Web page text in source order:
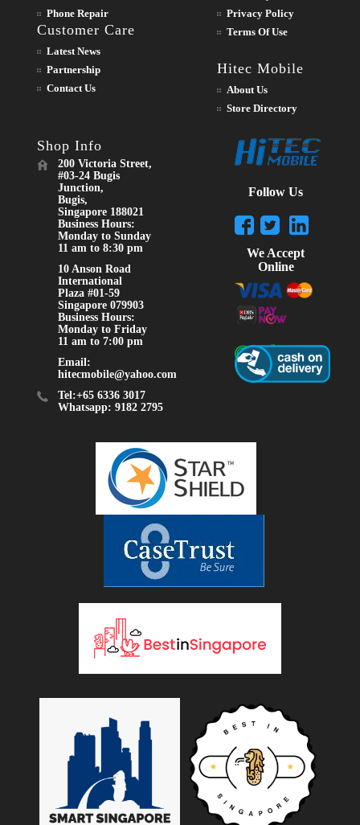
Phone Repair
Customer Care
Latest News
Partnership
Contact Us
Privacy Policy
Terms Of Use
Hitec Mobile
About Us
Store Directory
Shop Info
200 Victoria Street,
#03-24 Bugis
Junction,
Bugis,
Singapore 188021
Business Hours:
Monday to Sunday
11 am to 8:30 pm
10 Anson Road
International
Plaza #01-59
Singapore 079903
Business Hours:
Monday to Friday
11 am to 7:00 pm
Email:
hitecmobile@yahoo.com
Tel:+65 6336 3017
Whatsapp: 9182 2795
Follow Us
We Accept
Online